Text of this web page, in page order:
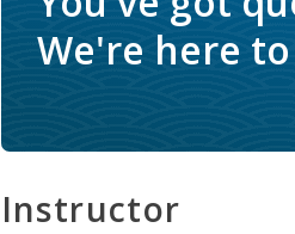
We're here
Instructor